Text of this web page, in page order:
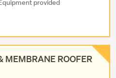
provided
ROOFER